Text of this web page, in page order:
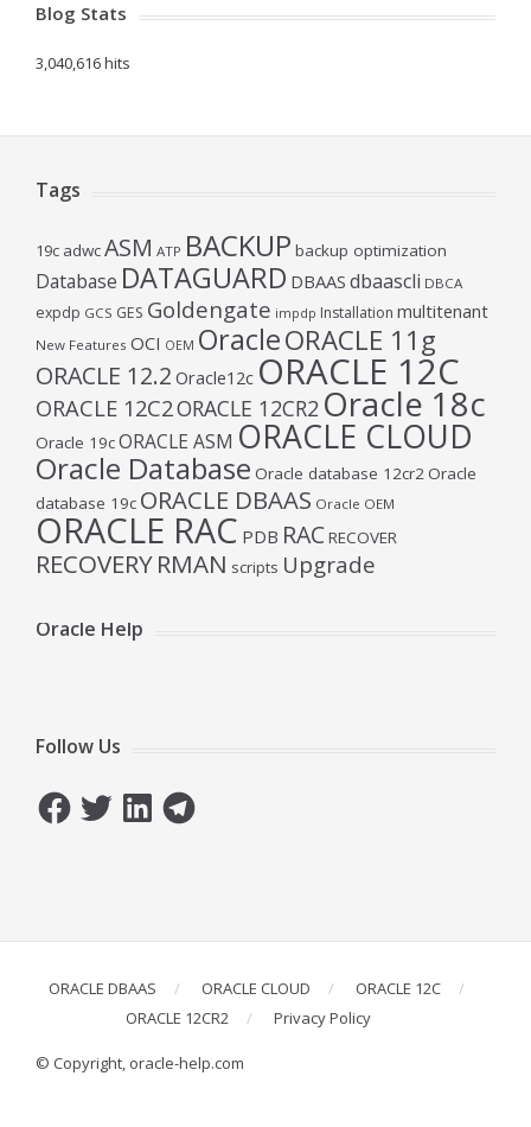
Blog Stats
3,040,616 hits
Tags
19c adwcASM ATP BACKUP backup optimization
Database DATAGUARD DBAAS dbaascli DBCA
expdp GCS GES Goldengate impdp Installation multitenant
New Features OCI OEM OracleORACLE 11g
ORACLE 12.2 Oracle12c ORACLE 12C
ORACLE 12C2ORACLE 12CR2 Oracle 18c
Oracle 19cORACLE ASM ORACLE CLOUD
Oracle Database Oracle database 12cr2Oracle
database 19c ORACLE DBAAS Oracle OEM
ORACLE RAC PDB RACRECOVER
RECOVERYRMAN scripts Upgrade
Oracle Help
Follow Us
FacebookTwitterLinkedInTelegram
ORACLE DBAAS ORACLE CLOUD
ORACLE 12C
ORACLE 12CR2
Privacy Policy
© Copyright, oracle-help.com